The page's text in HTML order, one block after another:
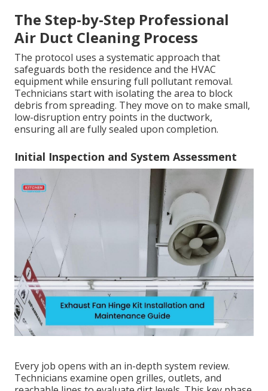
The Step-by-Step Professional
Air Duct Cleaning Process
The protocol uses a systematic approach that
safeguards both the residence and the HVAC
equipment while ensuring full pollutant removal.
Technicians start with isolating the area to block
debris from spreading. They move on to make small,
low-disruption entry points in the ductwork,
ensuring all are fully sealed upon completion.
Initial Inspection and System Assessment
Every job opens with an in-depth system review.
Technicians examine open grilles, outlets, and